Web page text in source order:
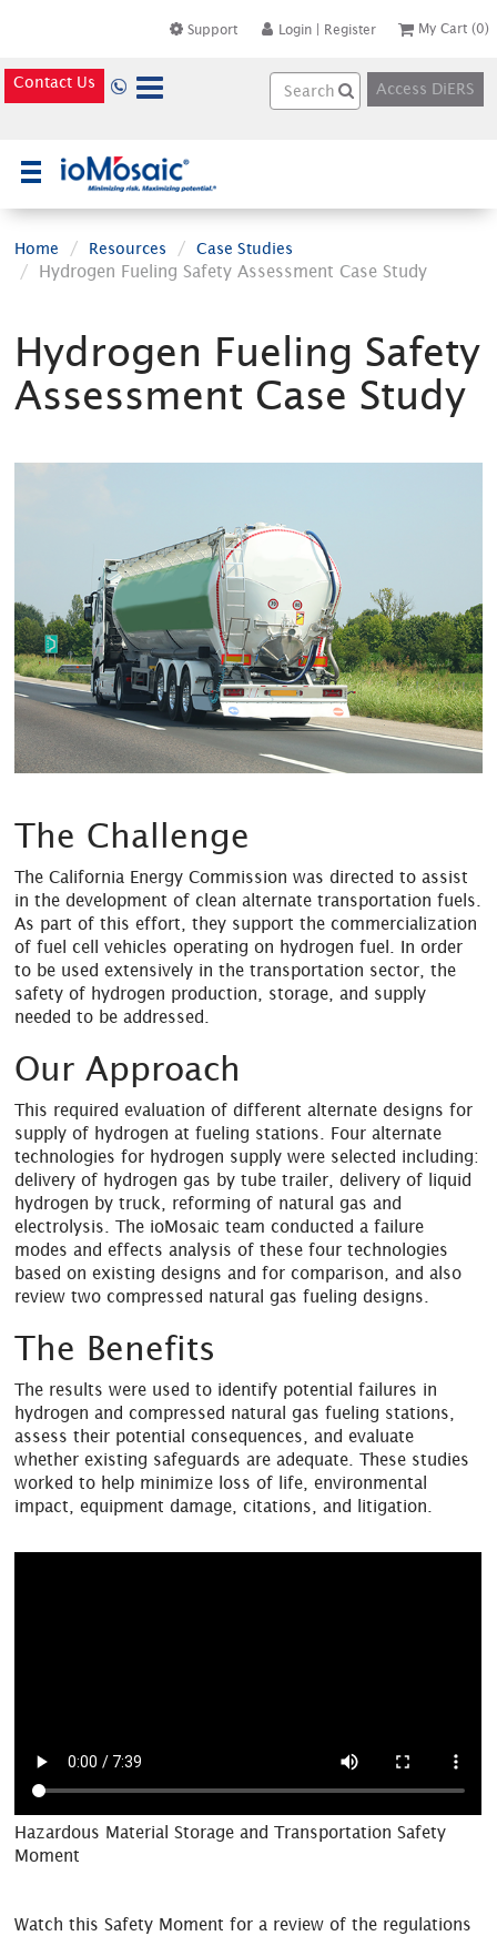
Support Login | Register My Cart (0)
Contact Us Access DiERS
Home Resources Case Studies
Hydrogen Fueling Safety Assessment Case Study
Hydrogen Fueling Safety
Assessment Case Study
The Challenge
The California Energy Commission was directed to assist
in the development of clean alternate transportation fuels.
As part of this effort, they support the commercialization
of fuel cell vehicles operating on hydrogen fuel. In order
to be used extensively in the transportation sector, the
safety of hydrogen production, storage, and supply
needed to be addressed.
Our Approach
This required evaluation of different alternate designs for
supply of hydrogen at fueling stations. Four alternate
technologies for hydrogen supply were selected including:
delivery of hydrogen gas by tube trailer, delivery of liquid
hydrogen by truck, reforming of natural gas and
electrolysis. The ioMosaic team conducted a failure
modes and effects analysis of these four technologies
based on existing designs and for comparison, and also
review two compressed natural gas fueling designs.
The Benefits
The results were used to identify potential failures in
hydrogen and compressed natural gas fueling stations,
assess their potential consequences, and evaluate
whether existing safeguards are adequate. These studies
worked to help minimize loss of life, environmental
impact, equipment damage, citations, and litigation.
Hazardous Material Storage and Transportation Safety
Moment
Watch this Safety Moment for a review of the regulations